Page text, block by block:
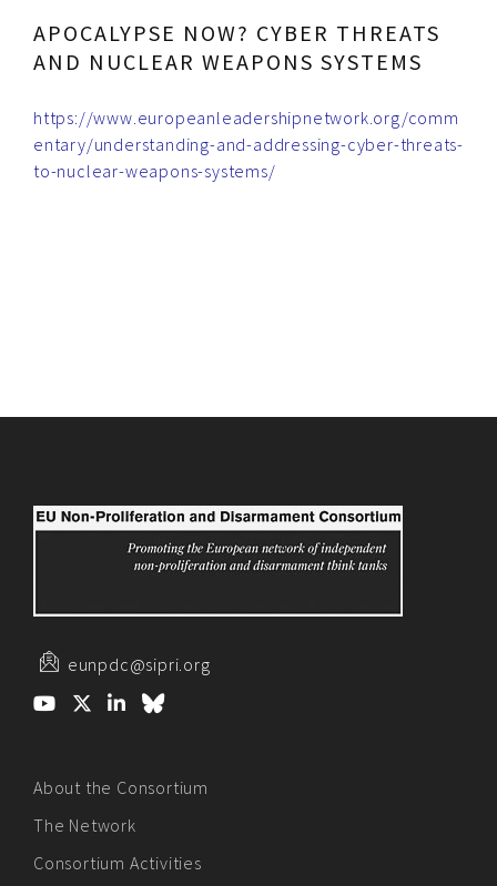
APOCALYPSE NOW? CYBER THREATS
AND NUCLEAR WEAPONS SYSTEMS
https://www.europeanleadershipnetwork.org/comm
entary/understanding-and-addressing-cyber-threats-
to-nuclear-weapons-systems/
eunpdc@sipri.org
About the Consortium
The Network
Consortium Activities